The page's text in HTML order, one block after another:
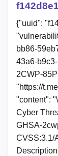
{"uuid":
bb86-
43a6-
2CWP-
"https://
"content":
Cyber
GHSA-
CVSS:3.1/